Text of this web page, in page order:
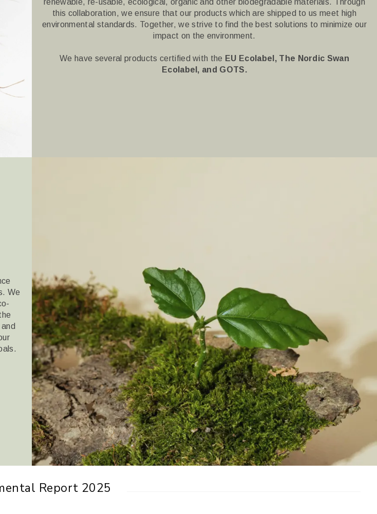
renewable, re-usable, ecological, organic and other biodegradable materials. Through
this collaboration, we ensure that our products which are shipped to us meet high
environmental standards. Together, we strive to find the best solutions to minimize our
impact on the environment.
We have several products certified with the EU Ecolabel, The Nordic Swan
Ecolabel, and GOTS.
We
and
Report 2025